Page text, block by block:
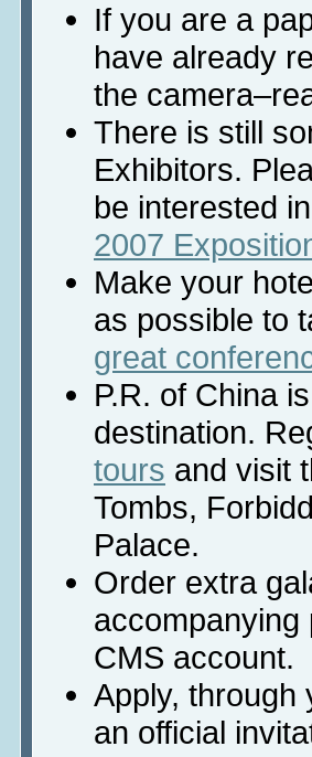
If you are a
have already
the
There is still
Exhibitors.
be interested
2007
Make your
as possible to
great
P.R. of China
destination.
tours and visit
Tombs,
Palace.
Order extra
CMS account.
Apply, through
an official